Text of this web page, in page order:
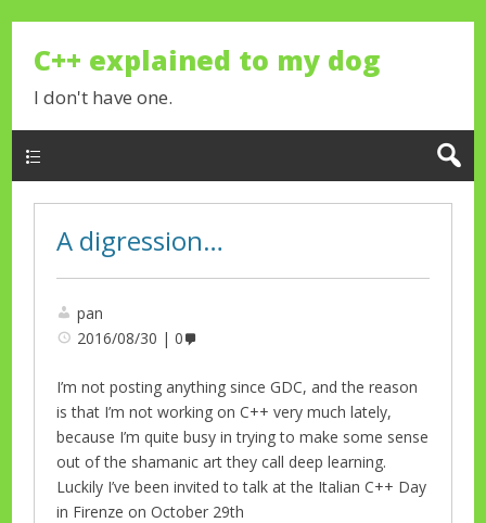
C++ explained to my dog
I don't have one.
A digression…
pan
2016/08/30
0
I’m not posting anything since GDC, and the reason
is that I’m not working on C++ very much lately,
because I’m quite busy in trying to make some sense
out of the shamanic art they call deep learning.
Luckily I’ve been invited to talk at the Italian C++ Day
in Firenze on October 29th